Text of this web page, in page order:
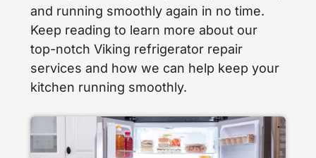
and running smoothly again in no time.
Keep reading to learn more about our
top-notch Viking refrigerator repair
services and how we can help keep your
kitchen running smoothly.